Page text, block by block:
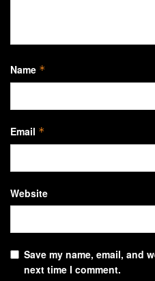
Name *
Email *
Website
Save my name, email, and
next time I comment.